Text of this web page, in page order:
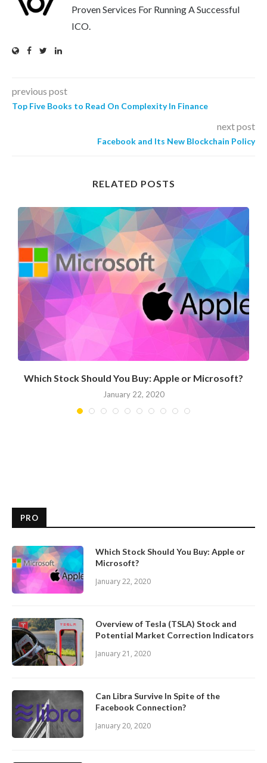
Proven Services For Running A Successful
ICO.
previous post
Top Five Books to Read On Complexity In Finance
next post
Facebook and Its New Blockchain Policy
RELATED POSTS
Which Stock Should You Buy: Apple or Microsoft?
January 22, 2020
PRO
Which Stock Should You Buy: Apple or
Microsoft?
January 22, 2020
Overview of Tesla (TSLA) Stock and
Potential Market Correction Indicators
January 21, 2020
Can Libra Survive In Spite of the
Facebook Connection?
January 20, 2020